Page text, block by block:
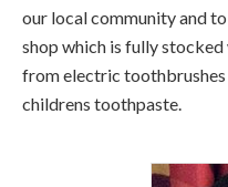
our local community and
shop which is fully
from electric
childrens toothpaste.